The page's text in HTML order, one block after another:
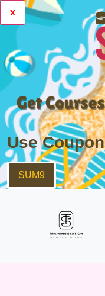
x
Use Coupon
SUM9